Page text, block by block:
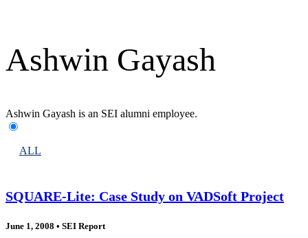
Ashwin Gayash
Ashwin Gayash is an SEI alumni employee.
ALL
SQUARE-Lite: Case Study on VADSoft Project
June 1, 2008 • SEI Report